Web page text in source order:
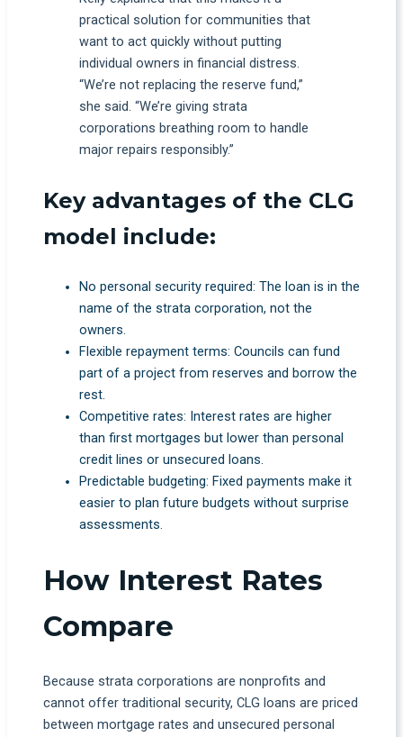
practical solution for communities that
want to act quickly without putting
individual owners in financial distress.
“We’re not replacing the reserve fund,”
she said. “We’re giving strata
corporations breathing room to handle
major repairs responsibly.”
Key advantages of the CLG
model include:
No personal security required: The loan is in the
name of the strata corporation, not the
owners.
Flexible repayment terms: Councils can fund
part of a project from reserves and borrow the
rest.
Competitive rates: Interest rates are higher
than first mortgages but lower than personal
credit lines or unsecured loans.
Predictable budgeting: Fixed payments make it
easier to plan future budgets without surprise
assessments.
How Interest Rates
Compare
Because strata corporations are nonprofits and
cannot offer traditional security, CLG loans are priced
between mortgage rates and unsecured personal